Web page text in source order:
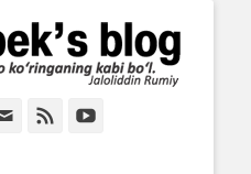
Davronbek's blog
каби бўл. Ж.Румий
Email Feed